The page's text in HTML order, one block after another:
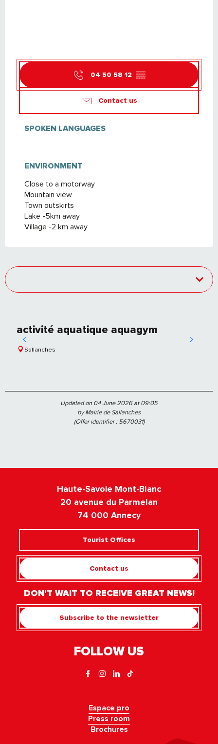
04 50 58 12 ▒▒
Contact us
SPOKEN LANGUAGES
SPOKEN LANGUAGES
ENVIRONMENT
ENVIRONMENT
Close to a motorway
Mountain view
Town outskirts
Lake -5km away
Village -2 km away
activité aquatique aquagym
Sallanches
Updated on 04 June 2026 at 09:05
by Mairie de Sallanches
(Offer identifier :5670031)
Haute-Savoie Mont-Blanc
20 avenue du Parmelan
74 000 Annecy
Tourist Offices
Contact us
DON'T WAIT TO RECEIVE GREAT NEWS!
Subscribe to the newsletter
FOLLOW US
Espace pro
Press room
Brochures